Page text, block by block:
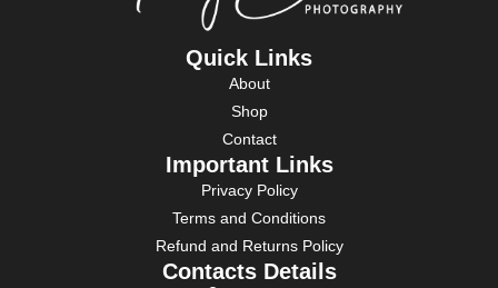
Quick Links
About
Shop
Contact
Important Links
Privacy Policy
Terms and Conditions
Refund and Returns Policy
Contacts Details